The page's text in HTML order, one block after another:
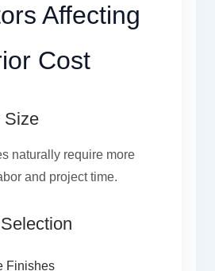
Affecting
Cost
Size
naturally require more
and project time.
Finishes